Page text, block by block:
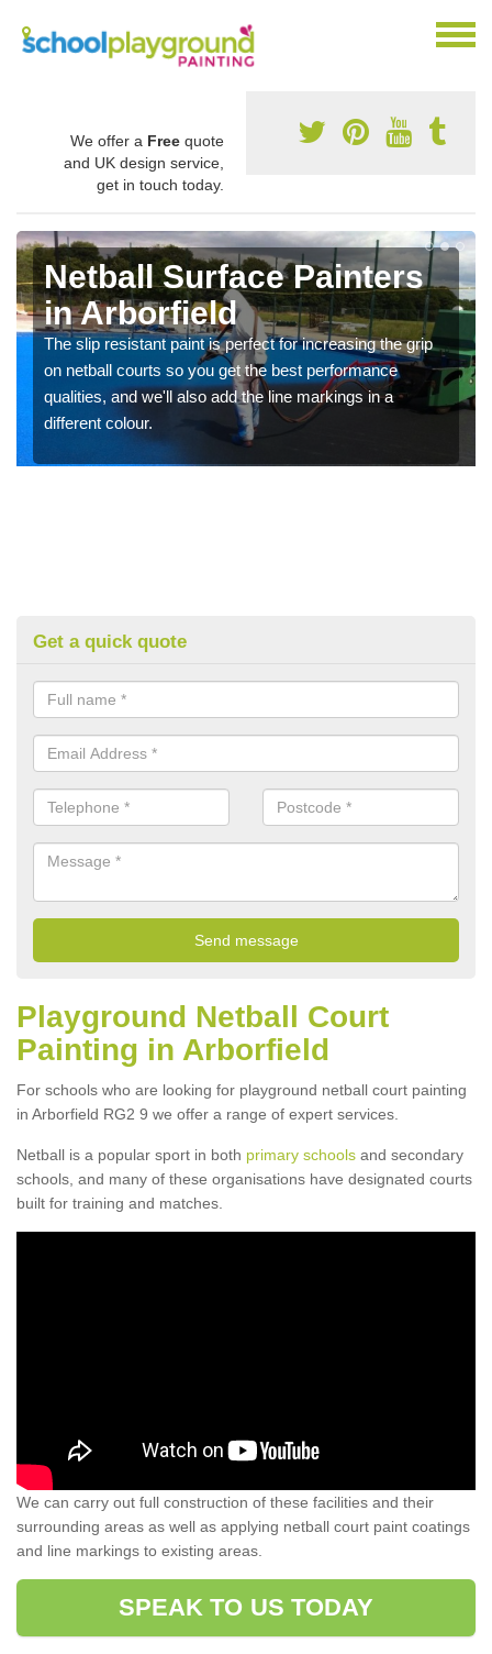
We offer a Free quote
and UK design service,
get in touch today.
Netball Surface Painters
in Arborfield
The slip resistant paint is perfect for increasing the grip
on netball courts so you get the best performance
qualities, and we'll also add the line markings in a
different colour.
Get a quick quote
Playground Netball Court
Painting in Arborfield
For schools who are looking for playground netball court painting
in Arborfield RG2 9 we offer a range of expert services.
Netball is a popular sport in both primary schools and secondary
schools, and many of these organisations have designated courts
built for training and matches.
We can carry out full construction of these facilities and their
surrounding areas as well as applying netball court paint coatings
and line markings to existing areas.
SPEAK TO US TODAY